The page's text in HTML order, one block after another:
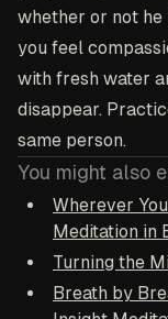
whether or not
you feel
with fresh water
disappear.
same person.
You might also
Wherever
Meditation in
Turning the
Breath by